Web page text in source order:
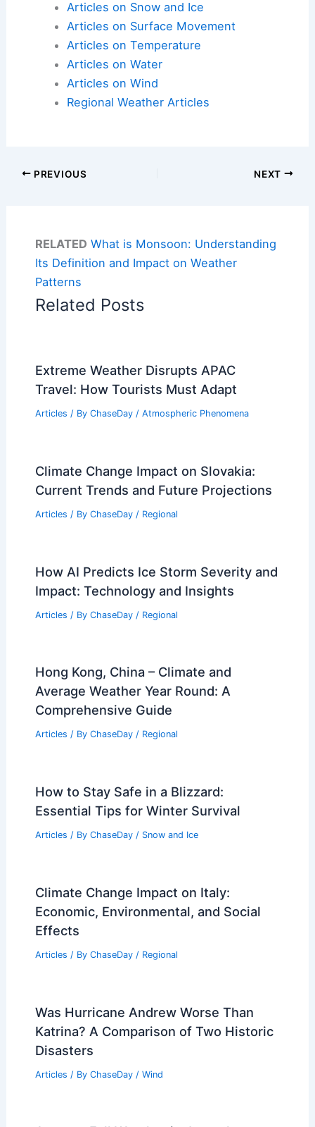
Articles on Snow and Ice
Articles on Surface Movement
Articles on Temperature
Articles on Water
Articles on Wind
Regional Weather Articles
PREVIOUS NEXT
RELATED What is Monsoon: Understanding
Its Definition and Impact on Weather
Patterns
Related Posts
Extreme Weather Disrupts APAC
Travel: How Tourists Must Adapt
Articles / By ChaseDay / Atmospheric Phenomena
Climate Change Impact on Slovakia:
Current Trends and Future Projections
Articles / By ChaseDay / Regional
How AI Predicts Ice Storm Severity and
Impact: Technology and Insights
Articles / By ChaseDay / Regional
Hong Kong, China – Climate and
Average Weather Year Round: A
Comprehensive Guide
Articles / By ChaseDay / Regional
How to Stay Safe in a Blizzard:
Essential Tips for Winter Survival
Articles / By ChaseDay / Snow and Ice
Climate Change Impact on Italy:
Economic, Environmental, and Social
Effects
Articles / By ChaseDay / Regional
Was Hurricane Andrew Worse Than
Katrina? A Comparison of Two Historic
Disasters
Articles / By ChaseDay / Wind